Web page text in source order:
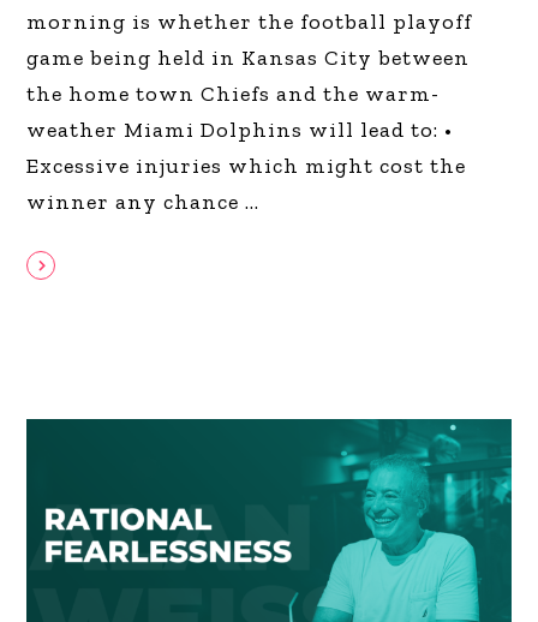
morning is whether the football playoff
game being held in Kansas City between
the home town Chiefs and the warm-
weather Miami Dolphins will lead to: •
Excessive injuries which might cost the
winner any chance